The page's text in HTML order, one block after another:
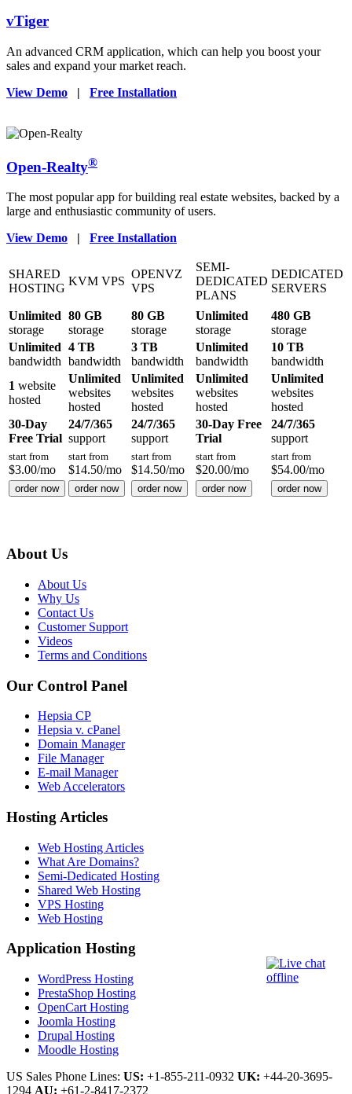
vTiger
An advanced CRM application, which can help you boost your
sales and expand your market reach.
View Demo | Free Installation
Open-Realty®
The most popular app for building real estate websites, backed by a
large and enthusiastic community of users.
View Demo | Free Installation
SHARED
HOSTING
KVM VPS
OPENVZ
VPS
SEMI-
DEDICATED
PLANS
DEDICATED
SERVERS
Unlimited
storage
80 GB
storage
80 GB
storage
Unlimited
storage
480 GB
storage
Unlimited
bandwidth
4 TB
bandwidth
3 TB
bandwidth
Unlimited
bandwidth
10 TB
bandwidth
1 website
hosted
Unlimited
websites
hosted
Unlimited
websites
hosted
Unlimited
websites
hosted
Unlimited
websites
hosted
30-Day
Free Trial
24/7/365
support
24/7/365
support
30-Day Free
Trial
24/7/365
support
start from
$3.00/mo
start from
$14.50/mo
start from
$14.50/mo
start from
$20.00/mo
start from
$54.00/mo
order now order now order now order now order now
About Us
About Us
Why Us
Contact Us
Customer Support
Videos
Terms and Conditions
Our Control Panel
Hepsia CP
Hepsia v. cPanel
Domain Manager
File Manager
E-mail Manager
Web Accelerators
Hosting Articles
Web Hosting Articles
What Are Domains?
Semi-Dedicated Hosting
Shared Web Hosting
VPS Hosting
Web Hosting
Application Hosting
WordPress Hosting
PrestaShop Hosting
OpenCart Hosting
Joomla Hosting
Drupal Hosting
Moodle Hosting
US Sales Phone Lines: US: +1-855-211-0932 UK: +44-20-3695-
1294 AU: +61-2-8417-2372